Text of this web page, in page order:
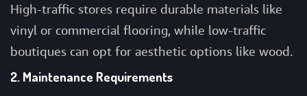
High-traffic stores require durable materials like
vinyl or commercial flooring, while low-traffic
boutiques can opt for aesthetic options like wood.
2. Maintenance Requirements